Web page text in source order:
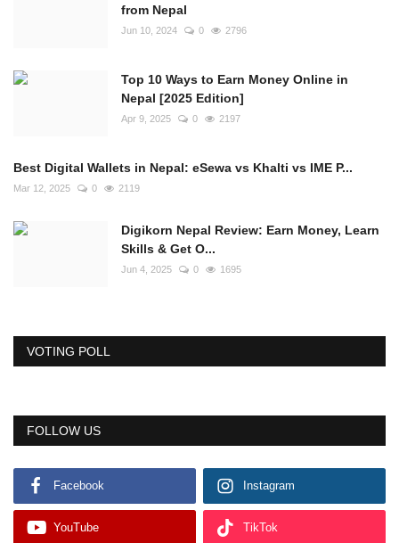
from Nepal
Jun 10, 2024 0 2796
Top 10 Ways to Earn Money Online in
Nepal [2025 Edition]
Apr 9, 2025 0 2197
Best Digital Wallets in Nepal: eSewa vs Khalti vs IME P...
Mar 12, 2025 0 2119
Digikorn Nepal Review: Earn Money, Learn
Skills & Get O...
Jun 4, 2025 0 1695
VOTING POLL
FOLLOW US
Facebook Instagram
YouTube TikTok